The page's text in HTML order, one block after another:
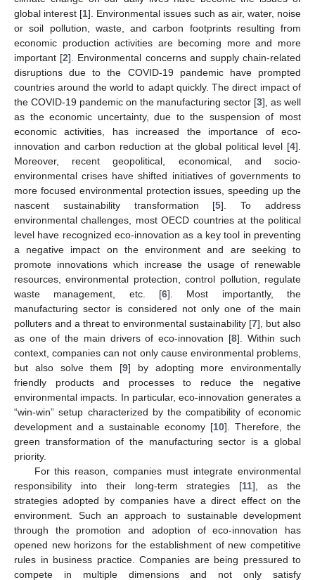
global interest [1]. Environmental issues such as air, water, noise
or soil pollution, waste, and carbon footprints resulting from
economic production activities are becoming more and more
important [2]. Environmental concerns and supply chain-related
disruptions due to the COVID-19 pandemic have prompted
countries around the world to adapt quickly. The direct impact of
the COVID-19 pandemic on the manufacturing sector [3], as well
as the economic uncertainty, due to the suspension of most
economic activities, has increased the importance of eco-
innovation and carbon reduction at the global political level [4].
Moreover, recent geopolitical, economical, and socio-
environmental crises have shifted initiatives of governments to
more focused environmental protection issues, speeding up the
nascent sustainability transformation [5]. To address
environmental challenges, most OECD countries at the political
level have recognized eco-innovation as a key tool in preventing
a negative impact on the environment and are seeking to
promote innovations which increase the usage of renewable
resources, environmental protection, control pollution, regulate
waste management, etc. [6]. Most importantly, the
manufacturing sector is considered not only one of the main
polluters and a threat to environmental sustainability [7], but also
as one of the main drivers of eco-innovation [8]. Within such
context, companies can not only cause environmental problems,
but also solve them [9] by adopting more environmentally
friendly products and processes to reduce the negative
environmental impacts. In particular, eco-innovation generates a
“win-win” setup characterized by the compatibility of economic
development and a sustainable economy [10]. Therefore, the
green transformation of the manufacturing sector is a global
priority.
For this reason, companies must integrate environmental
responsibility into their long-term strategies [11], as the
strategies adopted by companies have a direct effect on the
environment. Such an approach to sustainable development
through the promotion and adoption of eco-innovation has
opened new horizons for the establishment of new competitive
rules in business practice. Companies are being pressured to
compete in multiple dimensions and not only satisfy